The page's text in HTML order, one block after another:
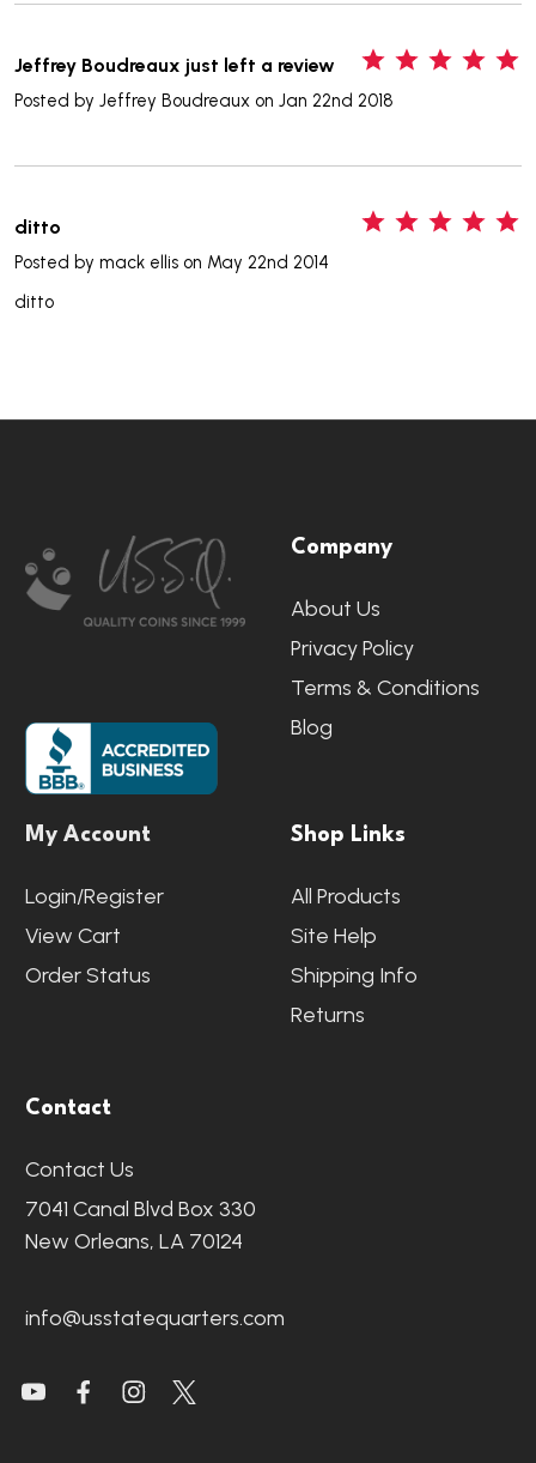
Jeffrey Boudreaux just left a review
Posted by Jeffrey Boudreaux on Jan 22nd 2018
ditto
Posted by mack ellis on May 22nd 2014
ditto
Start
Company
About Us
Privacy Policy
Terms & Conditions
Blog
My Account
Login/Register
View Cart
Order Status
Shop Links
All Products
Site Help
Shipping Info
Returns
Contact
Contact Us
7041 Canal Blvd Box 330
New Orleans, LA 70124
info@usstatequarters.com